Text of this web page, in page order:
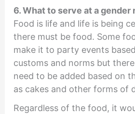
6. What to serve at a gender
Food is life and life is being
there must be food. Some
make it to party events
customs and norms but
need to be added based on
as cakes and other forms of
Regardless of the food, it